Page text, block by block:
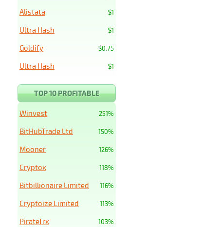
$1
Alistata
$1
Ultra Hash
$0.75
Goldify
$1
Ultra Hash
TOP 10 PROFITABLE
251%
Winvest
150%
BitHubTrade Ltd
126%
Mooner
118%
Cryptox
116%
Bitbillionaire Limited
113%
Cryptoize Limited
103%
PirateTrx